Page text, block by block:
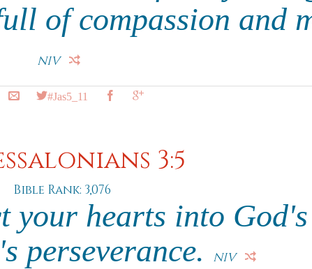
of compassion and
NIV
#Jas5_11
3:5
Bible Rank: 3,076
your hearts into
perseverance.
NIV